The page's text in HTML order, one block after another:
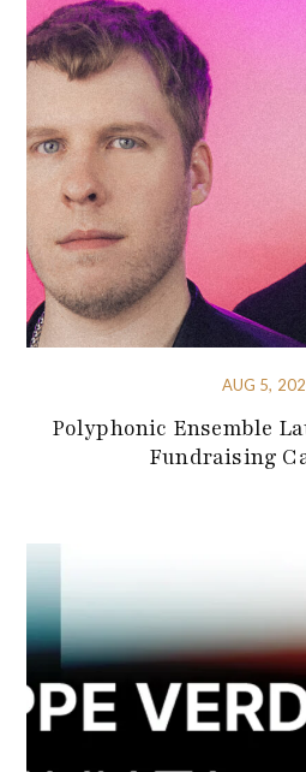
AUG 5,
Polyphonic Ensemble
Fundraising